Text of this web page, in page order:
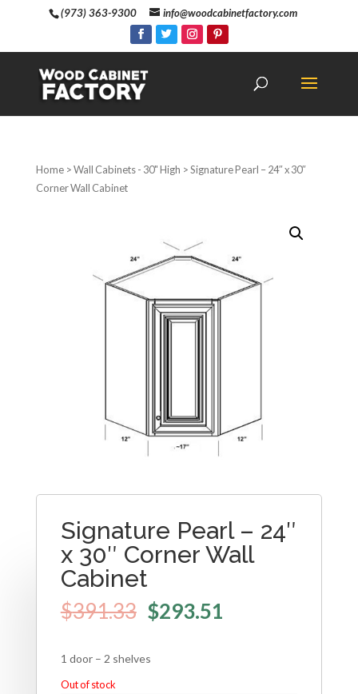
(973) 363-9300 info@woodcabinetfactory.com
Home>Wall Cabinets - 30" High > Signature Pearl – 24″ x 30″
Corner Wall Cabinet
Signature Pearl – 24″
x 30″ Corner Wall
Cabinet
$391.33 $293.51
1 door – 2 shelves
Out of stock